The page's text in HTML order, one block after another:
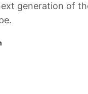
generation of